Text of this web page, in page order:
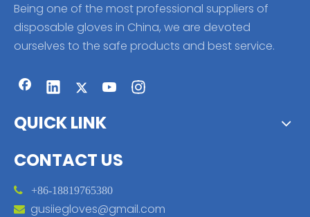
Being one of the most professional suppliers of
disposable gloves in China, we are devoted
ourselves to the safe products and best service.
QUICK LINK
CONTACT US
 +86-18819765380
 gusiiegloves@gmail.com